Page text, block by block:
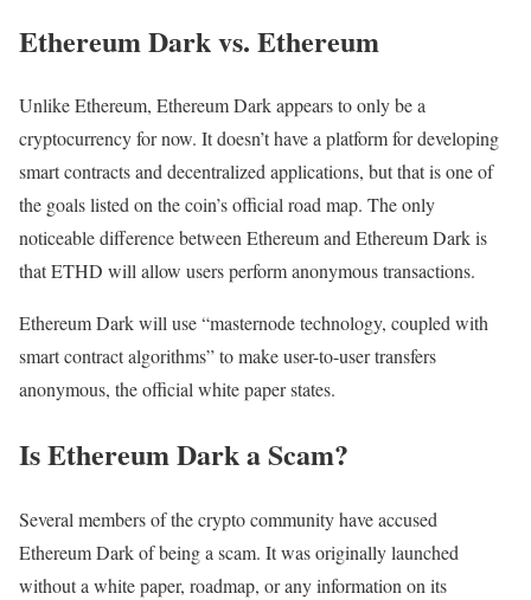
Ethereum Dark vs. Ethereum
Unlike Ethereum, Ethereum Dark appears to only be a
cryptocurrency for now. It doesn’t have a platform for developing
smart contracts and decentralized applications, but that is one of
the goals listed on the coin’s official road map. The only
noticeable difference between Ethereum and Ethereum Dark is
that ETHD will allow users perform anonymous transactions.
Ethereum Dark will use “masternode technology, coupled with
smart contract algorithms” to make user-to-user transfers
anonymous, the official white paper states.
Is Ethereum Dark a Scam?
Several members of the crypto community have accused
Ethereum Dark of being a scam. It was originally launched
without a white paper, roadmap, or any information on its